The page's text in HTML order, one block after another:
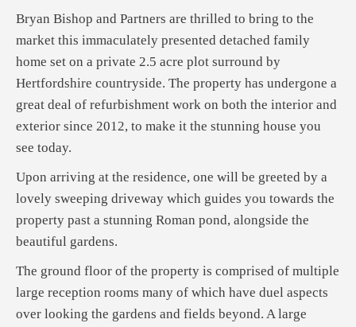
Bryan Bishop and Partners are thrilled to bring to the
market this immaculately presented detached family
home set on a private 2.5 acre plot surround by
Hertfordshire countryside. The property has undergone a
great deal of refurbishment work on both the interior and
exterior since 2012, to make it the stunning house you
see today.
Upon arriving at the residence, one will be greeted by a
lovely sweeping driveway which guides you towards the
property past a stunning Roman pond, alongside the
beautiful gardens.
The ground floor of the property is comprised of multiple
large reception rooms many of which have duel aspects
over looking the gardens and fields beyond. A large